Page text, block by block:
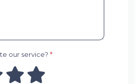
our service? *